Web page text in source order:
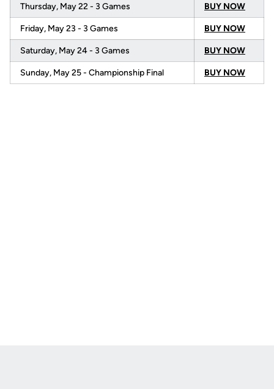
Thursday, May 22 - 3 Games BUY NOW
Friday, May 23 - 3 Games BUY NOW
Saturday, May 24 - 3 Games BUY NOW
Sunday, May 25 - Championship Final BUY NOW